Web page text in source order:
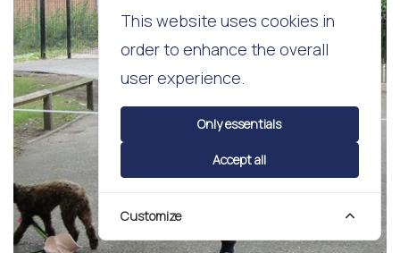
This website uses cookies in
order to enhance the overall
user experience.
Only essentials
Accept all
Customize